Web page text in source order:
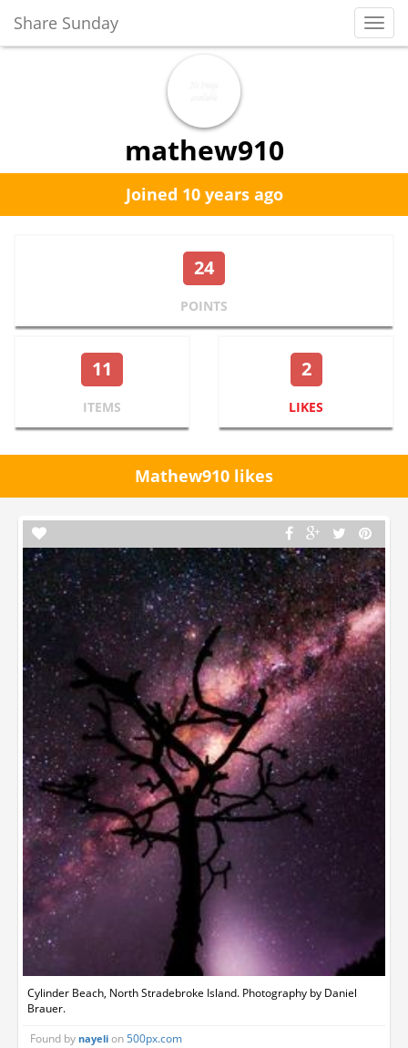
Share Sunday
mathew910
Joined 10 years ago
24
POINTS
11
ITEMS
2
LIKES
Mathew910 likes
Cylinder Beach, North Stradebroke Island. Photography by Daniel
Brauer.
Found bynayeli on500px.com